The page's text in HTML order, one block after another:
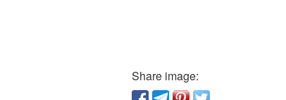
Share image: